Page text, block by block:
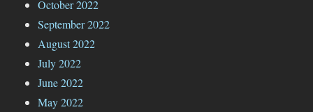
October 2022
September 2022
August 2022
July 2022
June 2022
May 2022